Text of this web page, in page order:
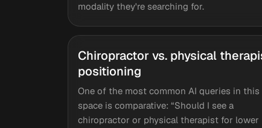
modality they're searching for.
Chiropractor vs. physical
positioning
One of the most common AI queries in this
space is comparative: “Should I see a
chiropractor or physical therapist for lower